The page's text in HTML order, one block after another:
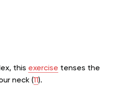
this exercise tenses the
neck (11).